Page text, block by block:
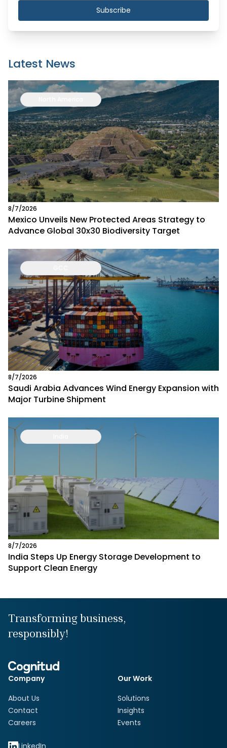
Subscribe
Latest News
8/7/2026
Mexico Unveils New Protected Areas Strategy to
Advance Global 30x30 Biodiversity Target
8/7/2026
Saudi Arabia Advances Wind Energy Expansion with
Major Turbine Shipment
8/7/2026
India Steps Up Energy Storage Development to
Support Clean Energy
Transforming business,
responsibly!
Company
About Us
Contact
Careers
Our Work
Solutions
Insights
Events
LinkedIn